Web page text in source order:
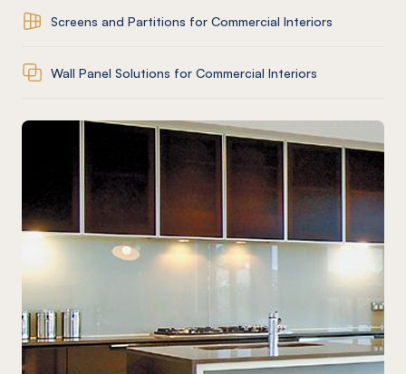
Screens and Partitions for Commercial Interiors
Wall Panel Solutions for Commercial Interiors